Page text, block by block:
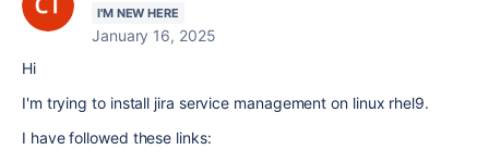
I'M NEW HERE
January 16, 2025
Hi
I'm trying to install jira service management on linux rhel9.
I have followed these links: